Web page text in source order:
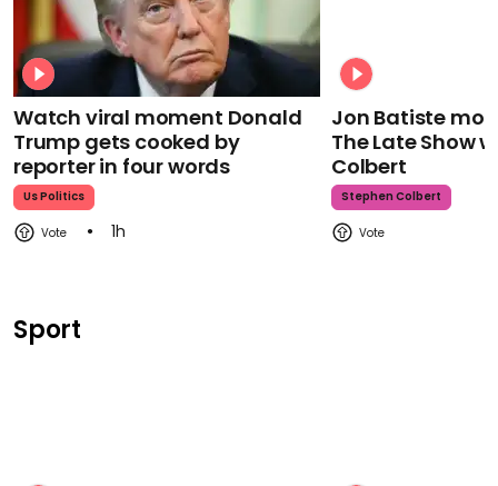
Watch viral moment Donald
Trump gets cooked by
reporter in four words
Us Politics
1h
Jon Batiste
The Late Show
Colbert
Stephen Colbert
Sport